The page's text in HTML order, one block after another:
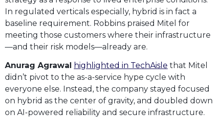
In regulated verticals especially, hybrid is in fact a
baseline requirement. Robbins praised Mitel for
meeting those customers where their infrastructure
—and their risk models—already are.
Anurag Agrawal highlighted in TechAisle that Mitel
didn’t pivot to the as-a-service hype cycle with
everyone else. Instead, the company stayed focused
on hybrid as the center of gravity, and doubled down
on AI-powered reliability and secure infrastructure.